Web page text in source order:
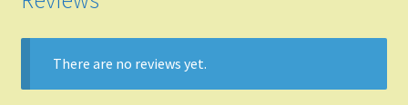
A
B Flat Major
There are no reviews yet.